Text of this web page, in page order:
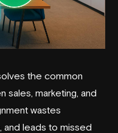
the common
sales, marketing, and
wastes
leads to missed